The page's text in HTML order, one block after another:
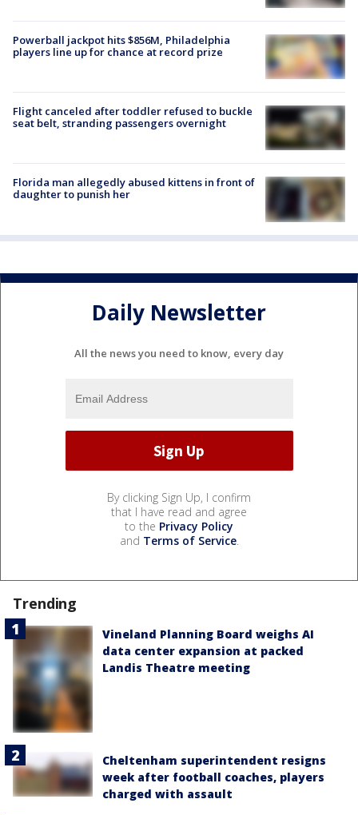
Powerball jackpot hits $856M, Philadelphia
players line up for chance at record prize
Flight canceled after toddler refused to buckle
seat belt, stranding passengers overnight
Florida man allegedly abused kittens in front of
daughter to punish her
Daily Newsletter
All the news you need to know, every day
By clicking Sign Up, I confirm
that I have read and agree
to the Privacy Policy
and Terms of Service.
Trending
Vineland Planning Board weighs AI
data center expansion at packed
Landis Theatre meeting
Cheltenham superintendent resigns
week after football coaches, players
charged with assault